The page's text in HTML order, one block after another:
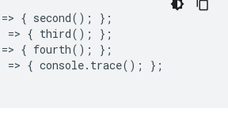
=> { second();
};
=> { third();
};
=> { fourth();
};
=> { console. trace();
};